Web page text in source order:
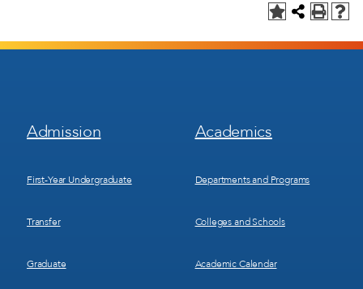
Footer
Menu
Admission
First-Year Undergraduate
Transfer
Graduate
Footer
Menu
Academics
Departments and Programs
Colleges and Schools
Academic Calendar